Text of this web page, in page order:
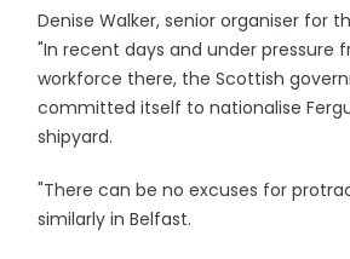
Denise Walker, senior organiser for
"In recent days and under pressure
workforce there, the Scottish
committed itself to nationalise
shipyard.
"There can be no excuses for
similarly in Belfast.